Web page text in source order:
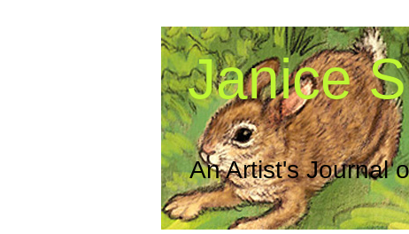
Janice
An Artist's Journal